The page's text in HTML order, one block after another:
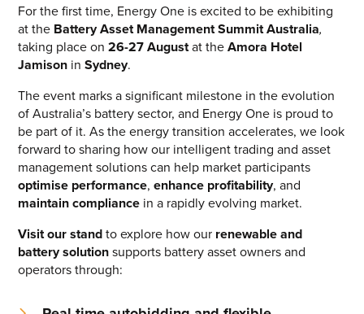
CONTACT US
Join our mailing list
About
About Energy One
Careers
Case Studies
Our History
Corporate
Investors
For the first time, Energy One is excited to be exhibiting
at the Battery Asset Management Summit Australia,
taking place on26-27 Augustat theAmora Hotel
Jamison inSydney.
The event marks a significant milestone in the evolution
of Australia’s battery sector, and Energy One is proud to
be part of it. As the energy transition accelerates, we look
forward to sharing how our intelligent trading and asset
management solutions can help market participants
optimise performance,enhance profitability, and
maintain compliance in a rapidly evolving market.
Visit our standto explore how our renewable and
battery solutionsupports battery asset owners and
operators through: